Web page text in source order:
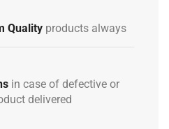
Quality products always
in case of defective or
delivered